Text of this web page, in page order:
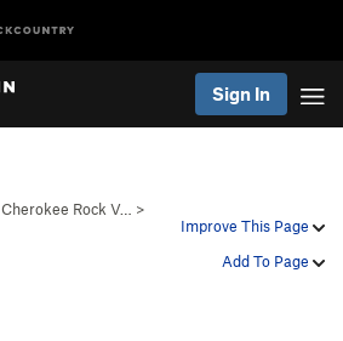
Sign In
Improve This Page
Add To Page
Cherokee Rock V…
>